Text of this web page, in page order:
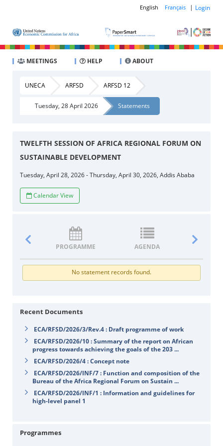
English Français | Login
MEETINGS HELP ABOUT
UNECA ARFSD ARFSD 12
Tuesday, 28 April 2026 Statements
TWELFTH SESSION OF AFRICA REGIONAL FORUM ON
SUSTAINABLE DEVELOPMENT
Tuesday, April 28, 2026 - Thursday, April 30, 2026, Addis Ababa
Calendar View
PROGRAMME AGENDA
No statement records found.
Recent Documents
ECA/RFSD/2026/3/Rev.4 : Draft programme of work
ECA/RFSD/2026/10 : Summary of the report on African
progress towards achieving the goals of the 203 ...
ECA/RFSD/2026/4 : Concept note
ECA/RFSD/2026/INF/7 : Function and composition of the
Bureau of the Africa Regional Forum on Sustain ...
ECA/RFSD/2026/INF/1 : Information and guidelines for
high-level panel 1
Programmes